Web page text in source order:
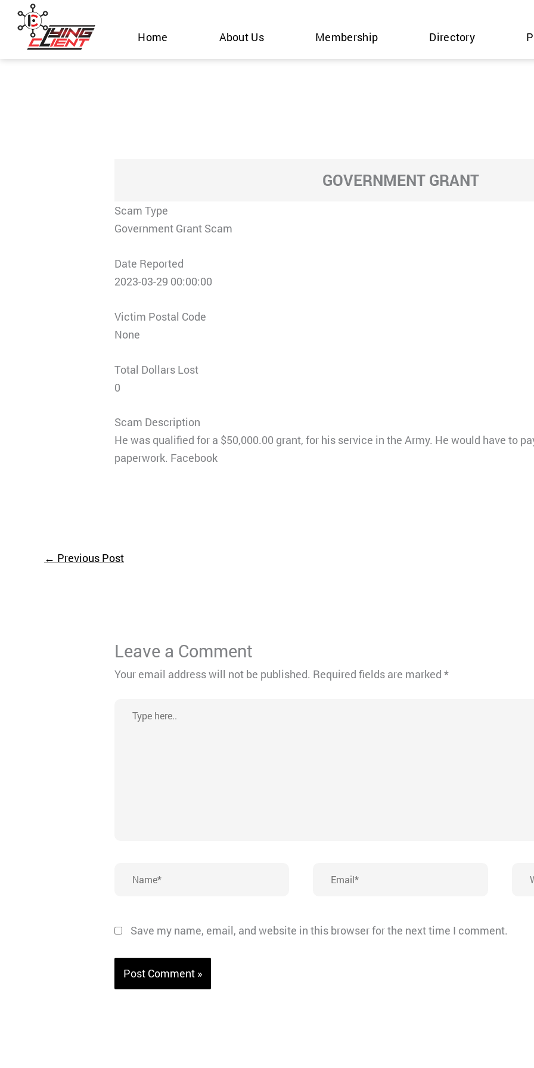
Skip
content
Home About Us Membership Directory
GOVERNMENT GRANT
Scam Type
Government Grant Scam
Date Reported
2023-03-29 00:00:00
Victim Postal Code
None
Total Dollars Lost
0
Scam Description
He was qualified for a $50,000.00 grant, for his service in the Army. He would have to
paperwork. Facebook
← Previous Post
Leave a Comment
Your email address will not be published. Required fields are marked*
here..
Save my name, email, and website in this browser for the next time I comment.